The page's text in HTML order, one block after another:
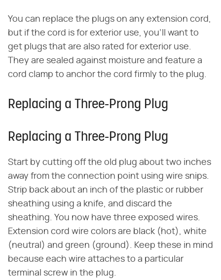
You can replace the plugs on any extension cord,
but if the cord is for exterior use, you'll want to
get plugs that are also rated for exterior use.
They are sealed against moisture and feature a
cord clamp to anchor the cord firmly to the plug.
Replacing a Three-Prong Plug
Replacing a Three-Prong Plug
Start by cutting off the old plug about two inches
away from the connection point using wire snips.
Strip back about an inch of the plastic or rubber
sheathing using a knife, and discard the
sheathing. You now have three exposed wires.
Extension cord wire colors are black (hot), white
(neutral) and green (ground). Keep these in mind
because each wire attaches to a particular
terminal screw in the plug.